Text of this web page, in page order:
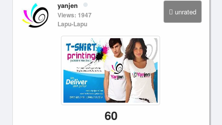
unrated
yanjen
Views: 1947
Lapu-Lapu
60